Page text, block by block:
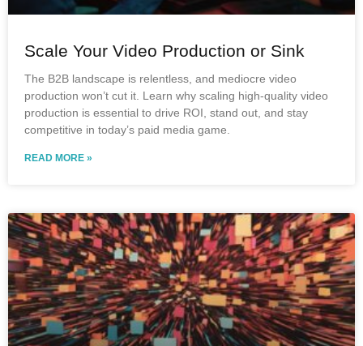
Scale Your Video Production or Sink
The B2B landscape is relentless, and mediocre video
production won’t cut it. Learn why scaling high-quality video
production is essential to drive ROI, stand out, and stay
competitive in today’s paid media game.
READ MORE »